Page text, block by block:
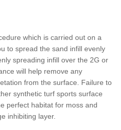
which is carried out on a
to spread the sand infill evenly
spreading infill over the 2G or
will help remove any
from the surface. Failure to
synthetic turf sports surface
perfect habitat for moss and
inhibiting layer.